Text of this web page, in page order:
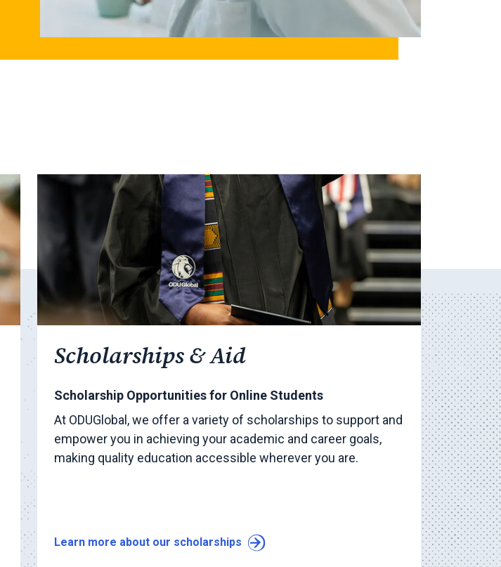
Scholarships & Aid
Scholarship Opportunities for Online Students
At ODUGlobal, we offer a variety of scholarships to support and
empower you in achieving your academic and career goals,
making quality education accessible wherever you are.
Learn more about our scholarships